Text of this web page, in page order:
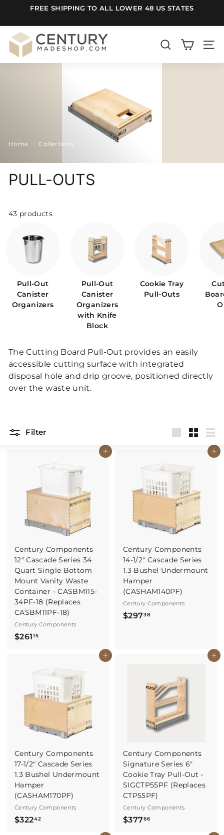
content
slideshow
FREE SHIPPING TO ALL LOWER 48 US STATES
C
e
n
a
d
e
o
SEARCH
Home Collections
PULL-OUTS
43 products
Pull-Out
Canister
Organizers
Pull-Out
Canister
Organizers
with Knife
Block
Cookie Tray
Pull-Outs
The Cutting Board Pull-Out provides an easily
accessible cutting surface with integrated
disposal hole and drip groove, positioned directly
over the waste unit.
Filter
Buy It Now
Century Components
12" Cascade Series 34
Quart Single Bottom
Mount Vanity Waste
Container - CASBM115-
34PF-18 (Replaces
CASBM11PF-18)
Century Components
$261 15$
1
.
1
Buy It Now
Century Components
14-1/2" Cascade Series
1.3 Bushel Undermount
Hamper
(CASHAM140PF)
Century Components
$29738
8
Buy It Now
Century Components
17-1/2" Cascade Series
1.3 Bushel Undermount
Hamper
(CASHAM170PF)
Century Components
$32242$
Buy It Now
Century Components
Signature Series 6"
Cookie Tray Pull-Out -
SIGCTP55PF (Replaces
CTP55PF)
Century Components
$37766$